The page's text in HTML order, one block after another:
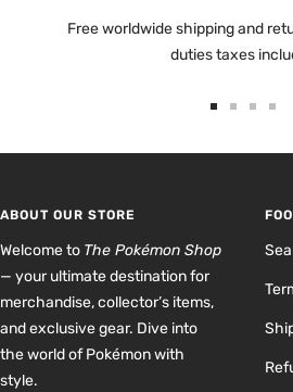
Free worldwide shipping and
duties taxes
ABOUT OUR STORE
Welcome to The Pokémon Shop
— your ultimate destination for
merchandise, collector’s items,
and exclusive gear. Dive into
the world of Pokémon with
style.